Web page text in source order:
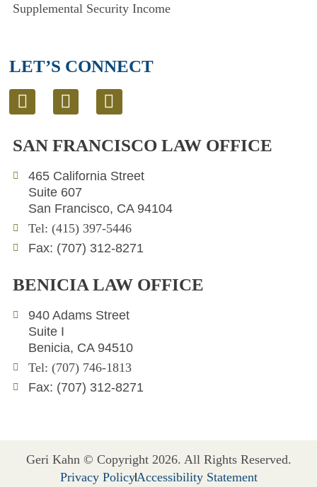
Supplemental Security Income
LET’S CONNECT
L
i
k
e
d
n
T
w
t
t
e
r
E
n
e
l
p
e
SAN FRANCISCO LAW OFFICE
465 California Street
Suite 607
San Francisco, CA 94104
Tel: (415) 397-5446
Fax: (707) 312-8271
BENICIA LAW OFFICE
940 Adams Street
Suite I
Benicia, CA 94510
Tel: (707) 746-1813
Fax: (707) 312-8271
Geri Kahn © Copyright 2026. All Rights Reserved.
Privacy PolicyAccessibility Statement